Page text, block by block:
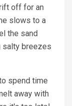
off for an
slows to a
the sand
salty breezes
spend time
away with